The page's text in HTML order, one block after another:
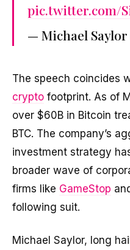
pic.twitter.com/
— Michael Saylor
The speech coincides
crypto footprint. As of
over $60B in Bitcoin
BTC. The company’s
investment strategy
broader wave of
firms like GameStop
following suit.
Michael Saylor, long